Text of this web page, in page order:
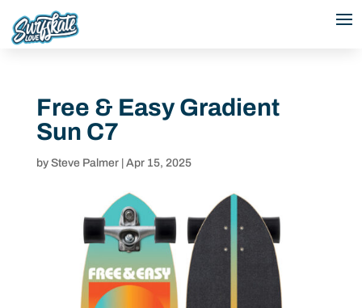
Free & Easy Gradient
Sun C7
by Steve Palmer| Apr 15, 2025